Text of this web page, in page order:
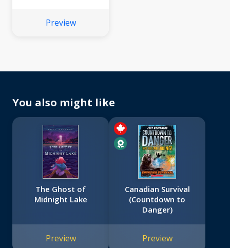
Preview
You also might like
The Ghost of
Midnight Lake
Preview
Canadian Survival
(Countdown to
Danger)
Preview